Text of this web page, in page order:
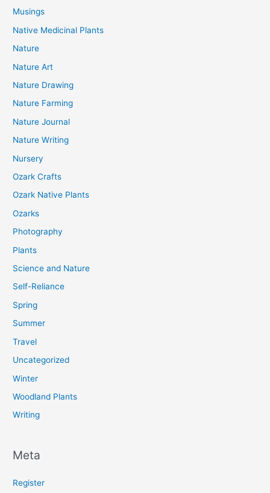
Musings
Native Medicinal Plants
Nature
Nature Art
Nature Drawing
Nature Farming
Nature Journal
Nature Writing
Nursery
Ozark Crafts
Ozark Native Plants
Ozarks
Photography
Plants
Science and Nature
Self-Reliance
Spring
Summer
Travel
Uncategorized
Winter
Woodland Plants
Writing
Meta
Register